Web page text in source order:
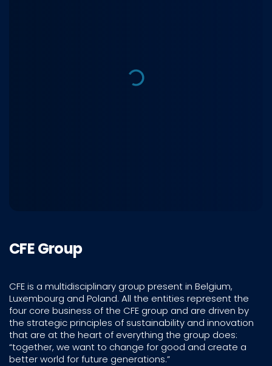
CFE Group
CFE is a multidisciplinary group present in Belgium,
Luxembourg and Poland. All the entities represent the
four core business of the CFE group and are driven by
the strategic principles of sustainability and innovation
that are at the heart of everything the group does:
“together, we want to change for good and create a
better world for future generations.”